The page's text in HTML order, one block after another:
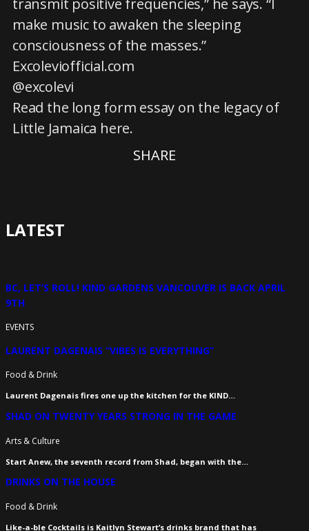
transmit positive frequencies,” he says. “I
make music to awaken the sleeping
consciousness of the masses.”
Excoleviofficial.com
@excolevi
Read the long form essay on the legacy of
Little Jamaica here.
SHARE
LATEST
BC, LET’S ROLL! KIND GARDENS VANCOUVER IS BACK APRIL
9TH
EVENTS
LAURENT DAGENAIS “VIBES IS EVERYTHING”
Food & Drink
Laurent Dagenais fires one up the kitchen for the KIND…
SHAD ON TWENTY YEARS STRONG IN THE GAME
Arts & Culture
Start Anew, the seventh record from Shad, began with the…
DRINKS ON THE HOUSE
Food & Drink
Like-a-ble Cocktails is Kaitlyn Stewart’s drinks brand that has